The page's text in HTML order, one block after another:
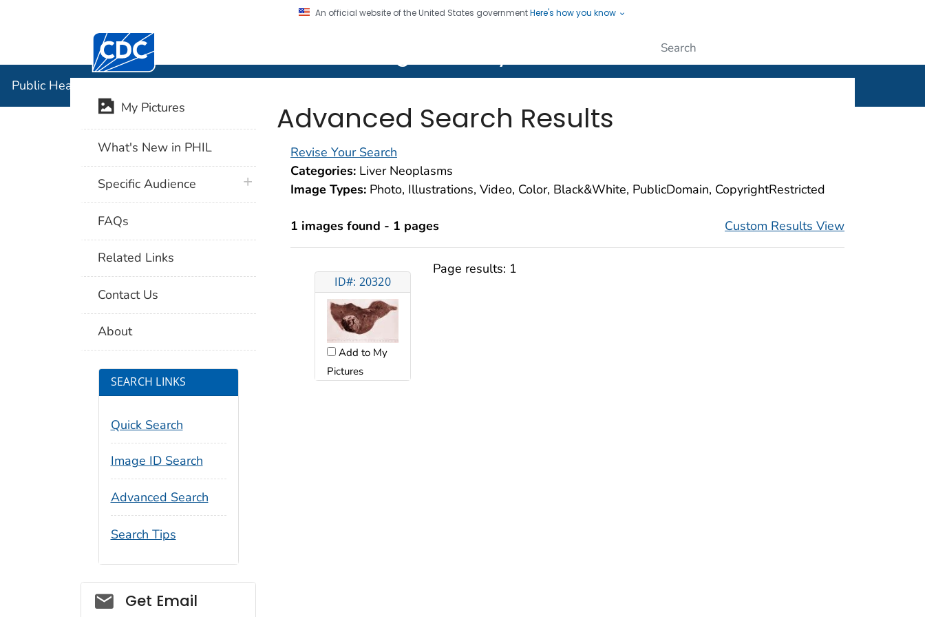
An official website of the United States governmentHere's how you know
Centers for Disease Control and Prevention. CDC twenty four seven. Saving Lives, Protecting People
Public Health Image Library (PHIL)
Advanced Search Results
Revise Your Search
Categories: Liver Neoplasms
Image Types: Photo, Illustrations, Video, Color, Black&White, PublicDomain, CopyrightRestricted
1 images found - 1 pages Custom Results View
ID#: 20320
Add to My
Pictures
Page results: 1
My Pictures
What's New in PHIL
Specific Audience plus icon
FAQs
Related Links
Contact Us
About
SEARCH LINKS
Quick Search
Image ID Search
Advanced Search
Search Tips
Social_govd
Get Email